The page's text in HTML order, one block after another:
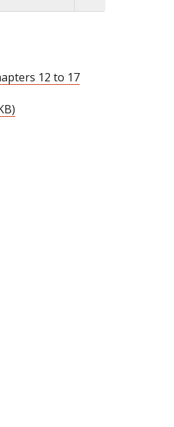
12 to 17